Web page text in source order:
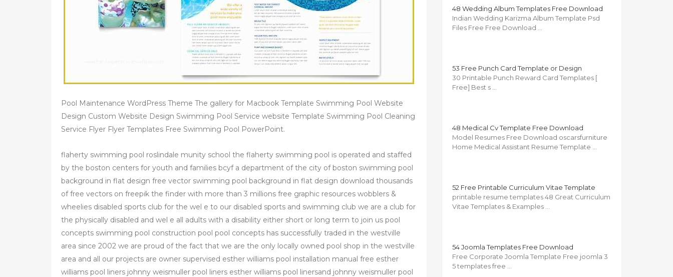
Pool Maintenance WordPress Theme The gallery for Macbook Template Swimming Pool Website
Design Custom Website Design Swimming Pool Service website Template Swimming Pool Cleaning
Service Flyer Flyer Templates Free Swimming Pool PowerPoint.
flaherty swimming pool roslindale munity school the flaherty swimming pool is operated and staffed
by the boston centers for youth and families bcyf a department of the city of boston swimming pool
background in flat design free vector swimming pool background in flat design download thousands
of free vectors on freepik the finder with more than 3 millions free graphic resources wobblers &
wheelies disabled sports club for the wel e to our disabled sports and swimming club we are a club for
the physically disabled and wel e all adults with a disability either short or long term to join us pool
concepts swimming pool construction pool pool concepts has successfully traded in the westville
area since 2002 we are proud of the fact that we are the only locally owned pool shop in the westville
area and all our projects are owner supervised esther williams pool installation manual free esther
williams pool liners johnny weismuller pool liners esther williams pool linersand johnny weismuller pool
48 Wedding Album Templates Free Download
Indian Wedding Karizma Album Template Psd
Files Free Free Download …
53 Free Punch Card Template or Design
30 Printable Punch Reward Card Templates [
Free] Best s …
48 Medical Cv Template Free Download
Model Resumes Free Download oscarsfurniture
Home Medical Assistant Resume Template …
52 Free Printable Curriculum Vitae Template
printable resume templates 48 Great Curriculum
Vitae Templates & Examples …
54 Joomla Templates Free Download
Free Corporate Joomla Template Free joomla 3
5 templates free …